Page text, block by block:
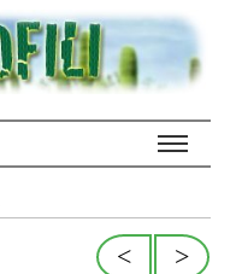
>
<